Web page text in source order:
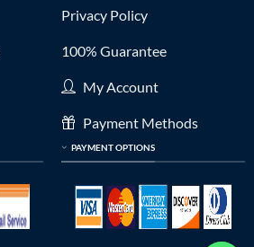
Privacy Policy
100% Guarantee
My Account
Payment Methods
PAYMENT OPTIONS